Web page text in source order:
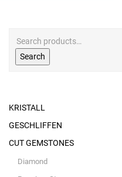
Search
KRISTALL
GESCHLIFFEN
CUT GEMSTONES
Diamond